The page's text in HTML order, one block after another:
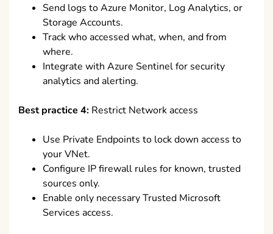
Send logs to Azure Monitor, Log Analytics, or
Storage Accounts.
Track who accessed what, when, and from
where.
Integrate with Azure Sentinel for security
analytics and alerting.
Best practice 4: Restrict Network access
Use Private Endpoints to lock down access to
your VNet.
Configure IP firewall rules for known, trusted
sources only.
Enable only necessary Trusted Microsoft
Services access.